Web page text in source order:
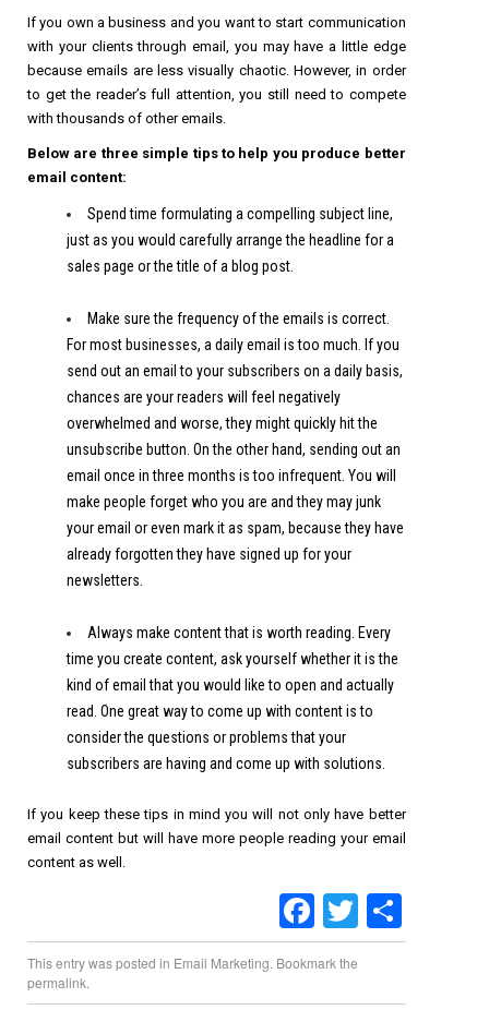
If you own a business and you want to start communication
with your clients through email, you may have a little edge
because emails are less visually chaotic. However, in order
to get the reader’s full attention, you still need to compete
with thousands of other emails.
Below are three simple tips to help you produce better
email content:
Spend time formulating a compelling subject line,
just as you would carefully arrange the headline for a
sales page or the title of a blog post.
Make sure the frequency of the emails is correct.
For most businesses, a daily email is too much. If you
send out an email to your subscribers on a daily basis,
chances are your readers will feel negatively
overwhelmed and worse, they might quickly hit the
unsubscribe button. On the other hand, sending out an
email once in three months is too infrequent. You will
make people forget who you are and they may junk
your email or even mark it as spam, because they have
already forgotten they have signed up for your
newsletters.
Always make content that is worth reading. Every
time you create content, ask yourself whether it is the
kind of email that you would like to open and actually
read. One great way to come up with content is to
consider the questions or problems that your
subscribers are having and come up with solutions.
If you keep these tips in mind you will not only have better
email content but will have more people reading your email
content as well.
Facebook
Twitter
Share
This entry was posted in Email Marketing. Bookmark the
permalink.